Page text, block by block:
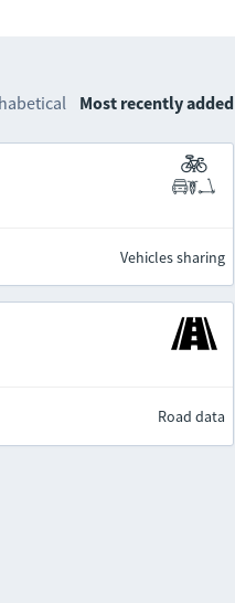
Most recently added
Vehicles sharing
Road data